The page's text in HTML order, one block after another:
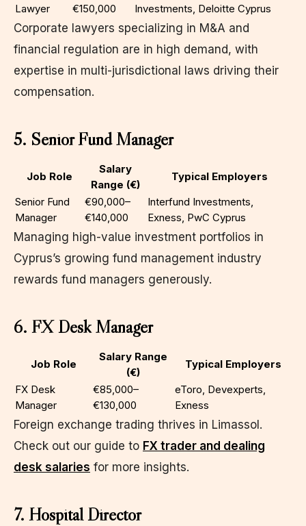
Lawyer €150,000 Investments, Deloitte Cyprus
Corporate lawyers specializing in M&A and
financial regulation are in high demand, with
expertise in multi-jurisdictional laws driving their
compensation.
5. Senior Fund Manager
Job Role
Salary
Range (€)
Typical Employers
Senior Fund
Manager
€90,000–
€140,000
Interfund Investments,
Exness, PwC Cyprus
Managing high-value investment portfolios in
Cyprus’s growing fund management industry
rewards fund managers generously.
6. FX Desk Manager
Job Role
Salary Range
(€)
Typical Employers
FX Desk
Manager
€85,000–
€130,000
eToro, Devexperts,
Exness
Foreign exchange trading thrives in Limassol.
Check out our guide to FX trader and dealing
desk salaries for more insights.
7. Hospital Director